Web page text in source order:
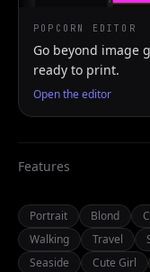
POPCORN EDITOR
Go beyond image
ready to print.
Open the editor
Features
Portrait Blond
Walking
Travel
Seaside
Cute Girl